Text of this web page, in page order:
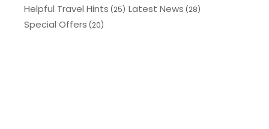
Helpful Travel Hints (25) Latest News (28)
Special Offers (20)